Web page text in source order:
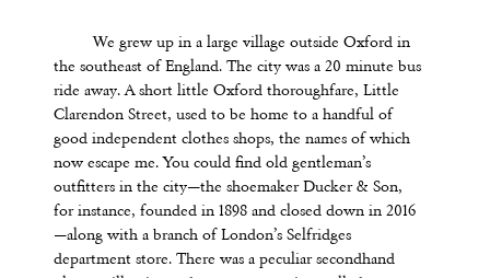
We grew up in a large village outside Oxford in
the southeast of England. The city was a 20 minute bus
ride away. A short little Oxford thoroughfare, Little
Clarendon Street, used to be home to a handful of
good independent clothes shops, the names of which
now escape me. You could find old gentleman’s
outfitters in the city—the shoemaker Ducker & Son,
for instance, founded in 1898 and closed down in 2016
—along with a branch of London’s Selfridges
department store. There was a peculiar secondhand